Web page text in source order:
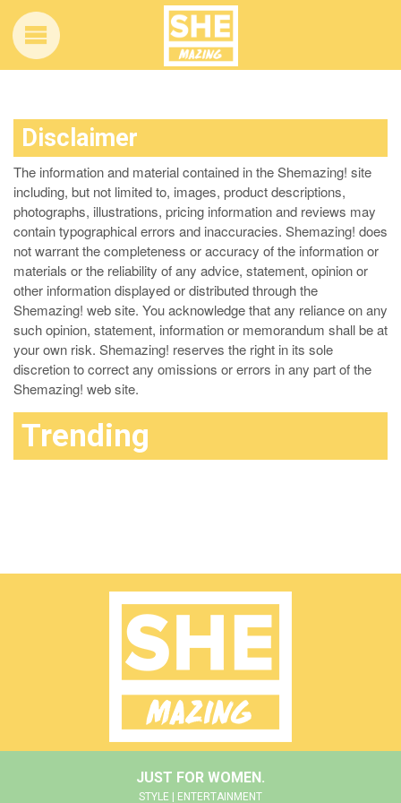
Disclaimer
The information and material contained in the Shemazing! site
including, but not limited to, images, product descriptions,
photographs, illustrations, pricing information and reviews may
contain typographical errors and inaccuracies. Shemazing! does
not warrant the completeness or accuracy of the information or
materials or the reliability of any advice, statement, opinion or
other information displayed or distributed through the
Shemazing! web site. You acknowledge that any reliance on any
such opinion, statement, information or memorandum shall be at
your own risk. Shemazing! reserves the right in its sole
discretion to correct any omissions or errors in any part of the
Shemazing! web site.
Trending
JUST FOR WOMEN.
STYLE | ENTERTAINMENT